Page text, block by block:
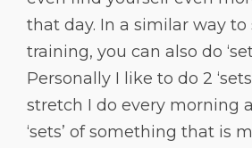
that day. In a similar way
training, you can also do
Personally I like to do 2
stretch I do every morning
‘sets’ of something that is